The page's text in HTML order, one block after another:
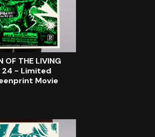
OF THE LIVING
24 - Limited
Movie